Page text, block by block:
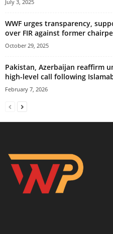
July 3, 2025
WWF urges transparency,
over FIR against former
October 29, 2025
Pakistan, Azerbaijan reaffirm
high-level call following
February 7, 2026